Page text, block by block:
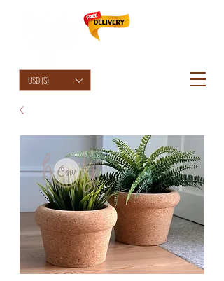
USD ($)